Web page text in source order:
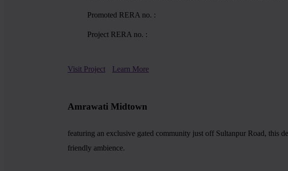
Promoted RERA no. :
Project RERA no. :
Visit Project Learn More
Amrawati Midtown
featuring an exclusive gated community just off Sultanpur Road, this
friendly ambience.